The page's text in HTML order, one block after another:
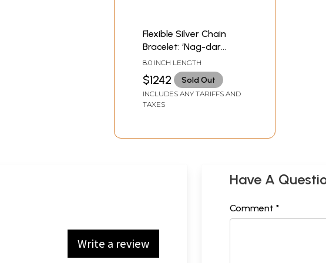
Flexible Silver Chain
Bracelet: ‘Nag-dar
Pahuchi’
8.0 INCH LENGTH
$1242 Sold Out
INCLUDES ANY TARIFFS AND
TAXES
Write a review
Have A
Comment *